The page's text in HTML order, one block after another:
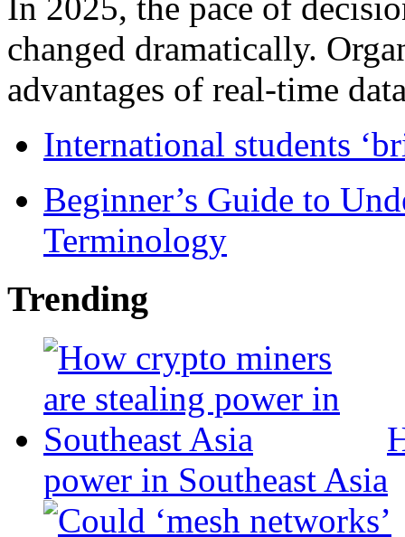
changed dramatically.
advantages of real-time
International students
Beginner’s Guide to
Terminology
Trending
power in Southeast Asia